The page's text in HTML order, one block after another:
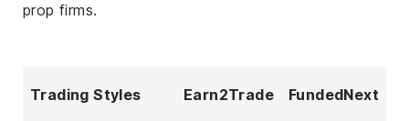
prop firms.
Trading Styles Earn2Trade FundedNext